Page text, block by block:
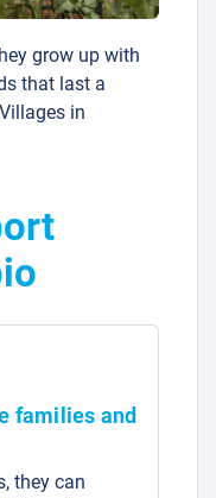
grow up with
that last a
in
families and
they can